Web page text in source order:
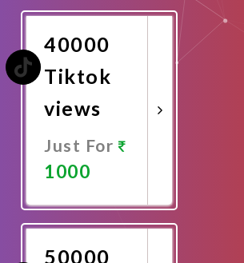
Now
40000
Tiktok
views
Just For
1000
Now
50000